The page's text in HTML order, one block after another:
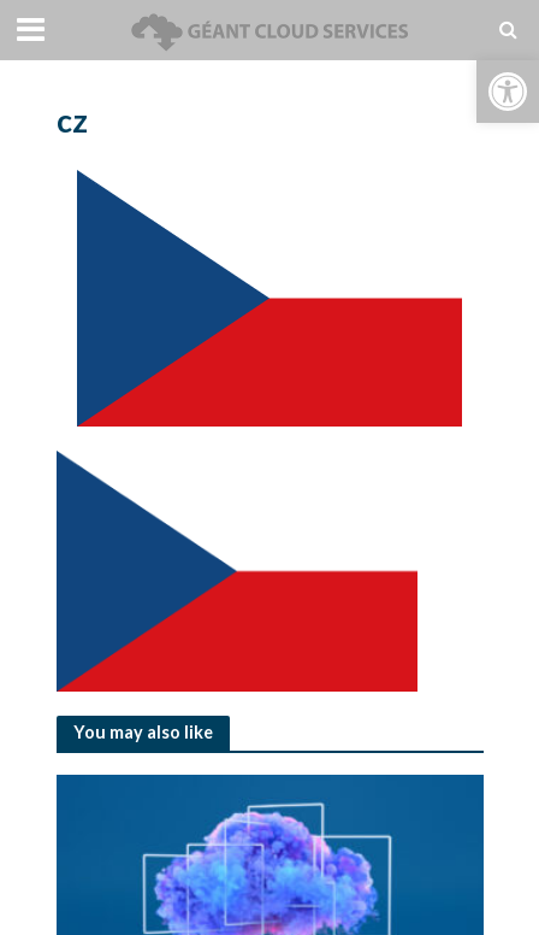
Open toolbar
cz
You may also like